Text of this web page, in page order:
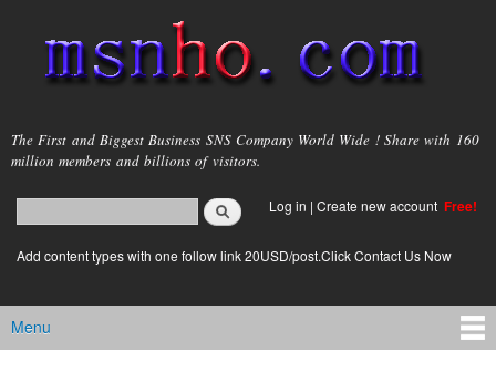
main
content
msnho.com
The First and Biggest Business SNS Company World Wide ! Share with 160
million members and billions of visitors.
Search form
login link
Log in | Create new account Free!
Add content types with one follow link 20USD/post.Click Contact Us Now
Main menu
Menu